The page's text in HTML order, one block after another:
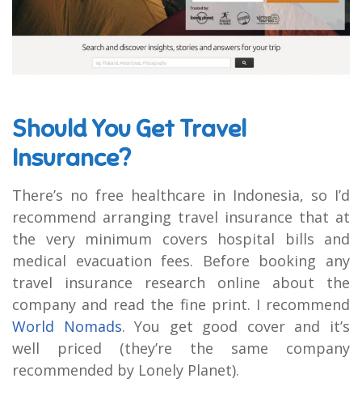
Should You Get Travel
Insurance?
There’s no free healthcare in Indonesia, so I’d
recommend arranging travel insurance that at
the very minimum covers hospital bills and
medical evacuation fees. Before booking any
travel insurance research online about the
company and read the fine print. I recommend
World Nomads. You get good cover and it’s
well priced (they’re the same company
recommended by Lonely Planet).